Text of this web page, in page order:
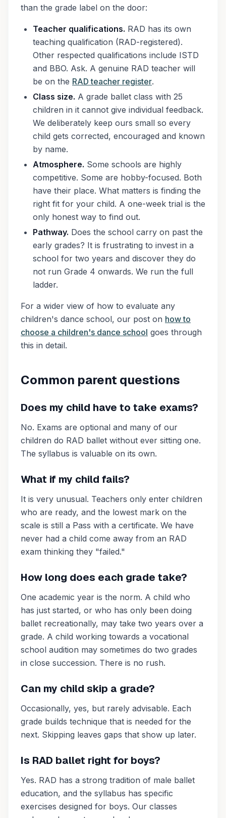
than the grade label on the door:
Teacher qualifications. RAD has its own
teaching qualification (RAD-registered).
Other respected qualifications include ISTD
and BBO. Ask. A genuine RAD teacher will
be on the RAD teacher register.
Class size. A grade ballet class with 25
children in it cannot give individual feedback.
We deliberately keep ours small so every
child gets corrected, encouraged and known
by name.
Atmosphere. Some schools are highly
competitive. Some are hobby-focused. Both
have their place. What matters is finding the
right fit for your child. A one-week trial is the
only honest way to find out.
Pathway. Does the school carry on past the
early grades? It is frustrating to invest in a
school for two years and discover they do
not run Grade 4 onwards. We run the full
ladder.
For a wider view of how to evaluate any
children's dance school, our post on how to
choose a children's dance school goes through
this in detail.
Common parent questions
Does my child have to take exams?
No. Exams are optional and many of our
children do RAD ballet without ever sitting one.
The syllabus is valuable on its own.
What if my child fails?
It is very unusual. Teachers only enter children
who are ready, and the lowest mark on the
scale is still a Pass with a certificate. We have
never had a child come away from an RAD
exam thinking they "failed."
How long does each grade take?
One academic year is the norm. A child who
has just started, or who has only been doing
ballet recreationally, may take two years over a
grade. A child working towards a vocational
school audition may sometimes do two grades
in close succession. There is no rush.
Can my child skip a grade?
Occasionally, yes, but rarely advisable. Each
grade builds technique that is needed for the
next. Skipping leaves gaps that show up later.
Is RAD ballet right for boys?
Yes. RAD has a strong tradition of male ballet
education, and the syllabus has specific
exercises designed for boys. Our classes